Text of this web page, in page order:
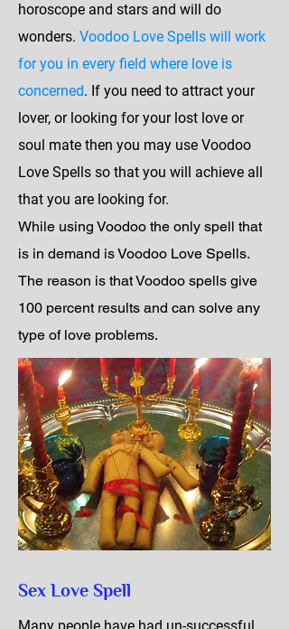
horoscope and stars and will do
wonders. Voodoo Love Spells will work
for you in every field where love is
concerned. If you need to attract your
lover, or looking for your lost love or
soul mate then you may use Voodoo
Love Spells so that you will achieve all
that you are looking for.
While using Voodoo the only spell that
is in demand is Voodoo Love Spells.
The reason is that Voodoo spells give
100 percent results and can solve any
type of love problems.
Sex Love Spell